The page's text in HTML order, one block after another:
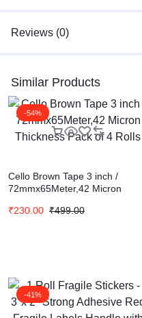
Reviews (0)
Similar Products
-54%
Cello Brown Tape 3 inch /
72mmx65Meter,42 Micron
₹230.00 ₹499.00
-41%